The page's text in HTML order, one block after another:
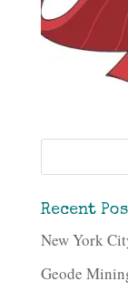
Recent
New York
Geode